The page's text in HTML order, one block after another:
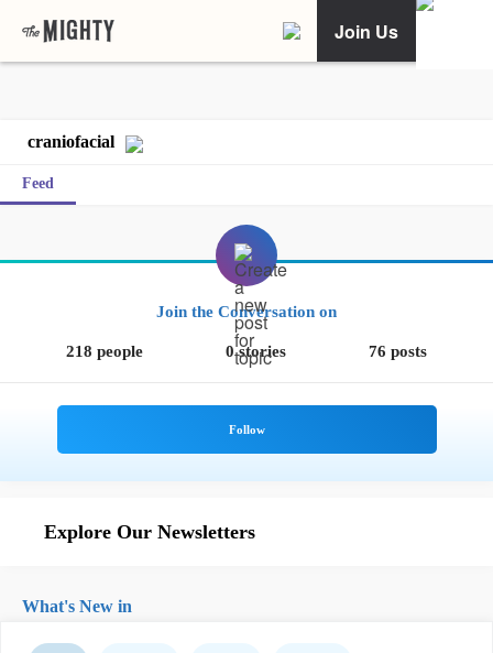
Join Us
craniofacial
Feed
Join the Conversation on
218 people 0 stories 76 posts
Explore Our Newsletters
What's New in